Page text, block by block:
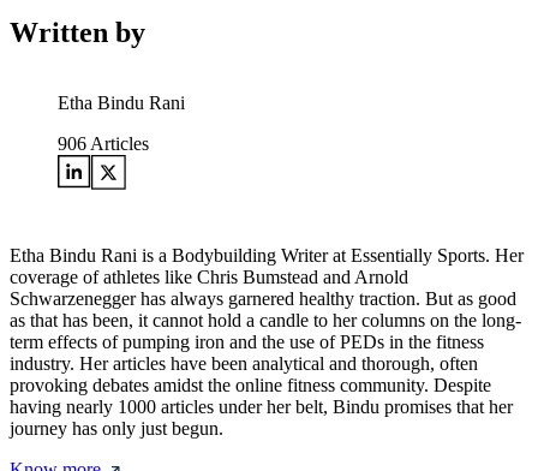
Written by
Etha Bindu Rani
906 Articles
Etha Bindu Rani is a Bodybuilding Writer at Essentially Sports. Her
coverage of athletes like Chris Bumstead and Arnold
Schwarzenegger has always garnered healthy traction. But as good
as that has been, it cannot hold a candle to her columns on the long-
term effects of pumping iron and the use of PEDs in the fitness
industry. Her articles have been analytical and thorough, often
provoking debates amidst the online fitness community. Despite
having nearly 1000 articles under her belt, Bindu promises that her
journey has only just begun.